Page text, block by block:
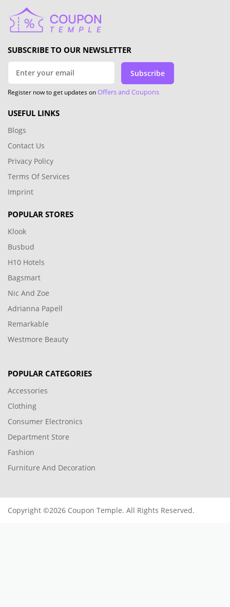
SUBSCRIBE TO OUR NEWSLETTER
Subscribe
Register now to get updates onOffers and Coupons
USEFUL LINKS
Blogs
Contact Us
Privacy Policy
Terms Of Services
Imprint
POPULAR STORES
Klook
Busbud
H10 Hotels
Bagsmart
Nic And Zoe
Adrianna Papell
Remarkable
Westmore Beauty
POPULAR CATEGORIES
Accessories
Clothing
Consumer Electronics
Department Store
Fashion
Furniture And Decoration
Copyright ©2026 Coupon Temple. All Rights Reserved.